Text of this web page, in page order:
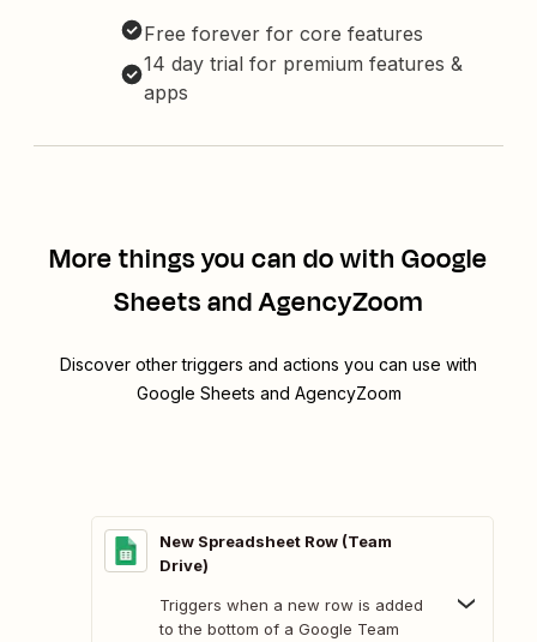
Free forever for core features
14 day trial for premium features &
apps
More things you can do with Google
Sheets and AgencyZoom
Discover other triggers and actions you can use with
Google Sheets and AgencyZoom
New Spreadsheet Row (Team
Drive)
Triggers when a new row is added
to the bottom of a Google Team